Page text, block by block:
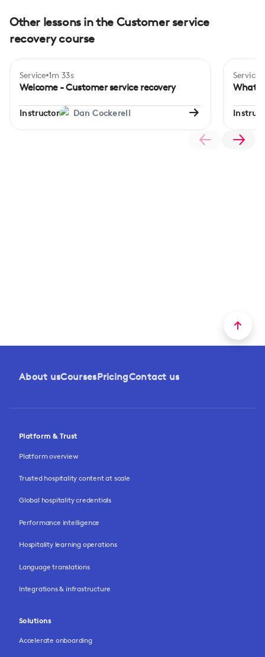
Other lessons in the Customer service
recovery course
Service 1m 33s
Welcome - Customer service recovery
Instructor Dan Cockerell
Service
What
About usCoursesPricingContact us
Platform & Trust
Platform overview
Trusted hospitality content at scale
Global hospitality credentials
Performance intelligence
Hospitality learning operations
Language translations
Integrations & infrastructure
Solutions
Accelerate onboarding